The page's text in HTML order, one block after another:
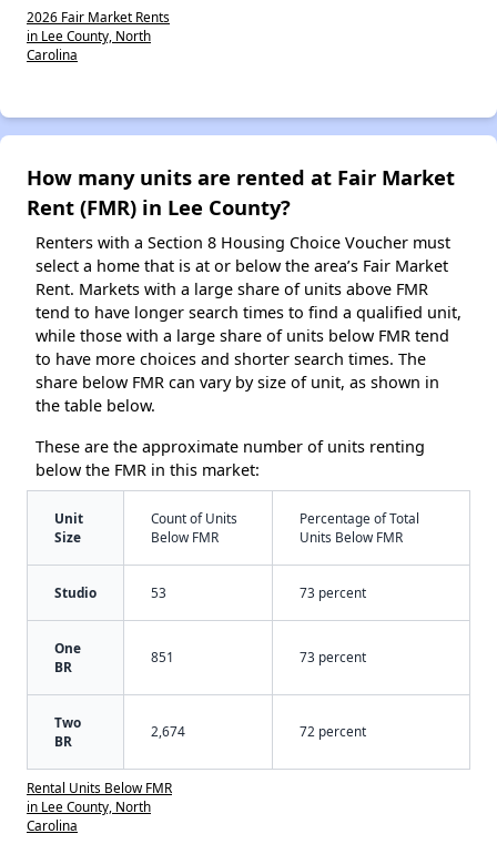
2026 Fair Market Rents
in Lee County, North
Carolina
How many units are rented at Fair Market
Rent (FMR) in Lee County?
Renters with a Section 8 Housing Choice Voucher must
select a home that is at or below the area’s Fair Market
Rent. Markets with a large share of units above FMR
tend to have longer search times to find a qualified unit,
while those with a large share of units below FMR tend
to have more choices and shorter search times. The
share below FMR can vary by size of unit, as shown in
the table below.
These are the approximate number of units renting
below the FMR in this market:
Unit
Size
Count of Units
Below FMR
Percentage of Total
Units Below FMR
Studio 53 73 percent
One
BR
851 73 percent
Two
BR
2,674 72 percent
Rental Units Below FMR
in Lee County, North
Carolina